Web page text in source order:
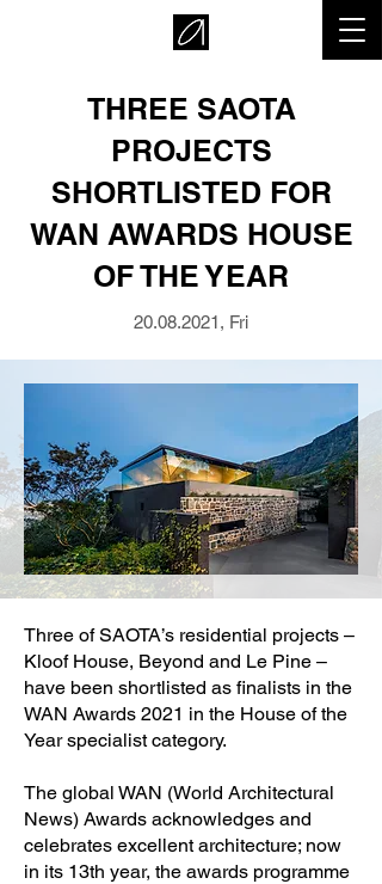
THREE SAOTA
PROJECTS
SHORTLISTED FOR
WAN AWARDS HOUSE
OF THE YEAR
20.08.2021, Fri
Three of SAOTA’s residential projects –
Kloof House, Beyond and Le Pine –
have been shortlisted as finalists in the
WAN Awards 2021 in the House of the
Year specialist category.
The global WAN (World Architectural
News) Awards acknowledges and
celebrates excellent architecture; now
in its 13th year, the awards programme